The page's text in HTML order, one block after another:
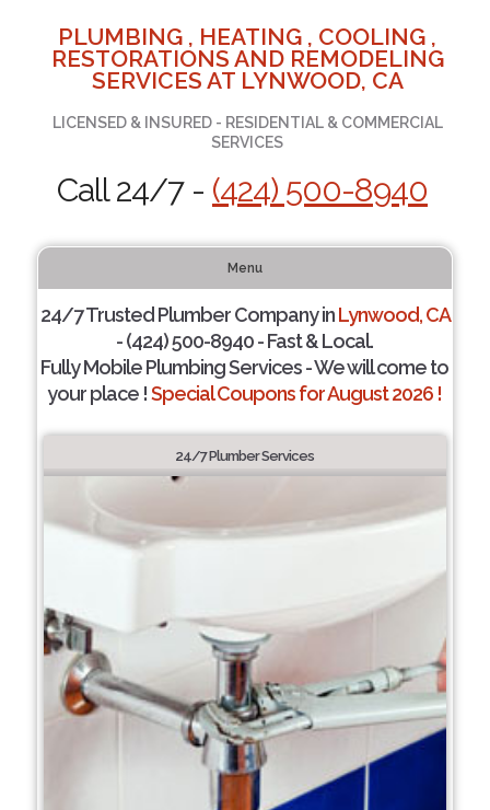
PLUMBING , HEATING , COOLING ,
RESTORATIONS AND REMODELING
SERVICES AT LYNWOOD, CA
LICENSED & INSURED - RESIDENTIAL & COMMERCIAL
SERVICES
Call 24/7 - (424) 500-8940
Menu
24/7 Trusted Plumber Company inLynwood, CA
- (424) 500-8940 - Fast & Local.
Fully Mobile Plumbing Services - We will come to
your place !Special Coupons for August 2026 !
24/7 Plumber Services